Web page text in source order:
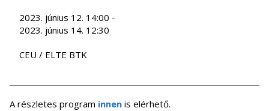
2023. június 12. 14:00 -
2023. június 14. 12:30
CEU / ELTE BTK
A részletes program innen is elérhető.